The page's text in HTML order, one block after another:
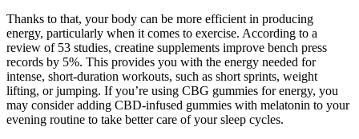
Thanks to that, your body can be more efficient in producing
energy, particularly when it comes to exercise. According to a
review of 53 studies, creatine supplements improve bench press
records by 5%. This provides you with the energy needed for
intense, short-duration workouts, such as short sprints, weight
lifting, or jumping. If you’re using CBG gummies for energy, you
may consider adding CBD-infused gummies with melatonin to your
evening routine to take better care of your sleep cycles.